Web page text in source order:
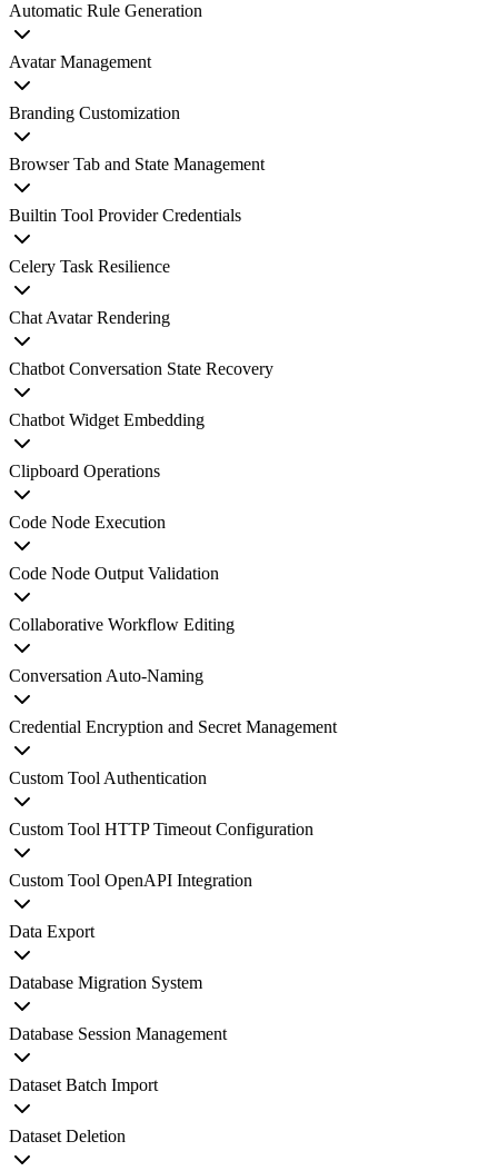
Automatic Rule Generation
Avatar Management
Branding Customization
Browser Tab and State Management
Builtin Tool Provider Credentials
Celery Task Resilience
Chat Avatar Rendering
Chatbot Conversation State Recovery
Chatbot Widget Embedding
Clipboard Operations
Code Node Execution
Code Node Output Validation
Collaborative Workflow Editing
Conversation Auto-Naming
Credential Encryption and Secret Management
Custom Tool Authentication
Custom Tool HTTP Timeout Configuration
Custom Tool OpenAPI Integration
Data Export
Database Migration System
Database Session Management
Dataset Batch Import
Dataset Deletion